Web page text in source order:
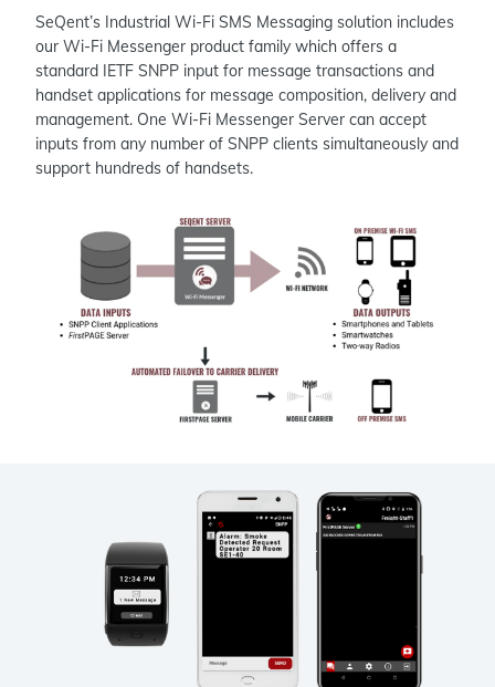
SeQent’s Industrial Wi-Fi SMS Messaging solution includes
our Wi-Fi Messenger product family which offers a
standard IETF SNPP input for message transactions and
handset applications for message composition, delivery and
management. One Wi-Fi Messenger Server can accept
inputs from any number of SNPP clients simultaneously and
support hundreds of handsets.